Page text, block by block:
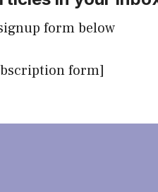
form below
form]